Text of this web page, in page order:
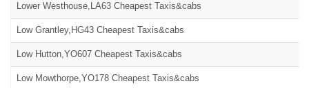
Lower Westhouse,LA63 Cheapest Taxis&cabs
Low Grantley,HG43 Cheapest Taxis&cabs
Low Hutton,YO607 Cheapest Taxis&cabs
Low Mowthorpe,YO178 Cheapest Taxis&cabs